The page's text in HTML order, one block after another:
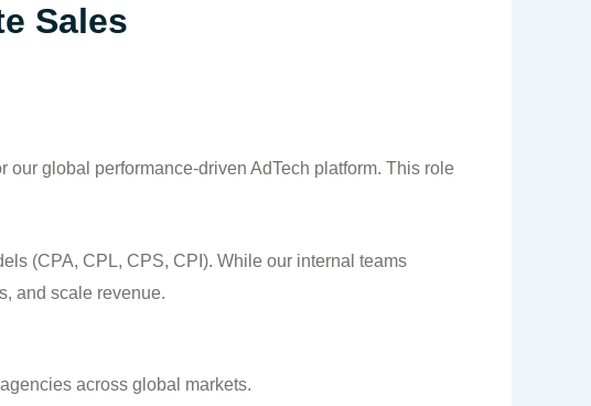
Sales
our global performance-driven AdTech platform. This role
(CPA, CPL, CPS, CPI). While our internal teams
and scale revenue.
across global markets.